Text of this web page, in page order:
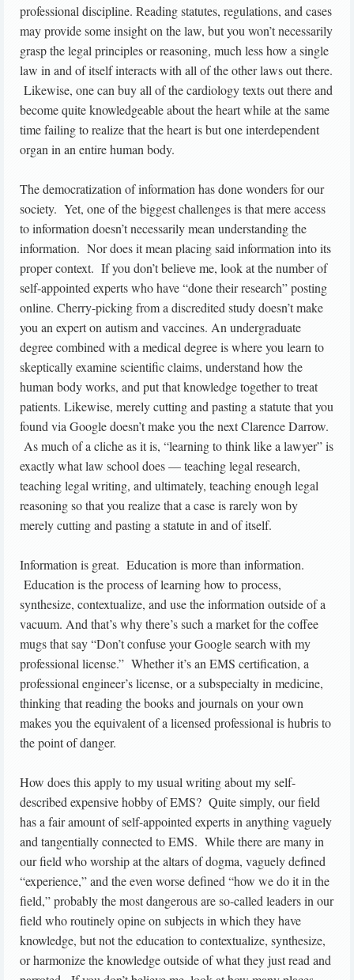
professional discipline. Reading statutes, regulations, and cases
may provide some insight on the law, but you won’t necessarily
grasp the legal principles or reasoning, much less how a single
law in and of itself interacts with all of the other laws out there.
Likewise, one can buy all of the cardiology texts out there and
become quite knowledgeable about the heart while at the same
time failing to realize that the heart is but one interdependent
organ in an entire human body.
The democratization of information has done wonders for our
society. Yet, one of the biggest challenges is that mere access
to information doesn’t necessarily mean understanding the
information. Nor does it mean placing said information into its
proper context. If you don’t believe me, look at the number of
self-appointed experts who have “done their research” posting
online. Cherry-picking from a discredited study doesn’t make
you an expert on autism and vaccines. An undergraduate
degree combined with a medical degree is where you learn to
skeptically examine scientific claims, understand how the
human body works, and put that knowledge together to treat
patients. Likewise, merely cutting and pasting a statute that you
found via Google doesn’t make you the next Clarence Darrow.
As much of a cliche as it is, “learning to think like a lawyer” is
exactly what law school does — teaching legal research,
teaching legal writing, and ultimately, teaching enough legal
reasoning so that you realize that a case is rarely won by
merely cutting and pasting a statute in and of itself.
Information is great. Education is more than information.
Education is the process of learning how to process,
synthesize, contextualize, and use the information outside of a
vacuum. And that’s why there’s such a market for the coffee
mugs that say “Don’t confuse your Google search with my
professional license.” Whether it’s an EMS certification, a
professional engineer’s license, or a subspecialty in medicine,
thinking that reading the books and journals on your own
makes you the equivalent of a licensed professional is hubris to
the point of danger.
How does this apply to my usual writing about my self-
described expensive hobby of EMS? Quite simply, our field
has a fair amount of self-appointed experts in anything vaguely
and tangentially connected to EMS. While there are many in
our field who worship at the altars of dogma, vaguely defined
“experience,” and the even worse defined “how we do it in the
field,” probably the most dangerous are so-called leaders in our
field who routinely opine on subjects in which they have
knowledge, but not the education to contextualize, synthesize,
or harmonize the knowledge outside of what they just read and